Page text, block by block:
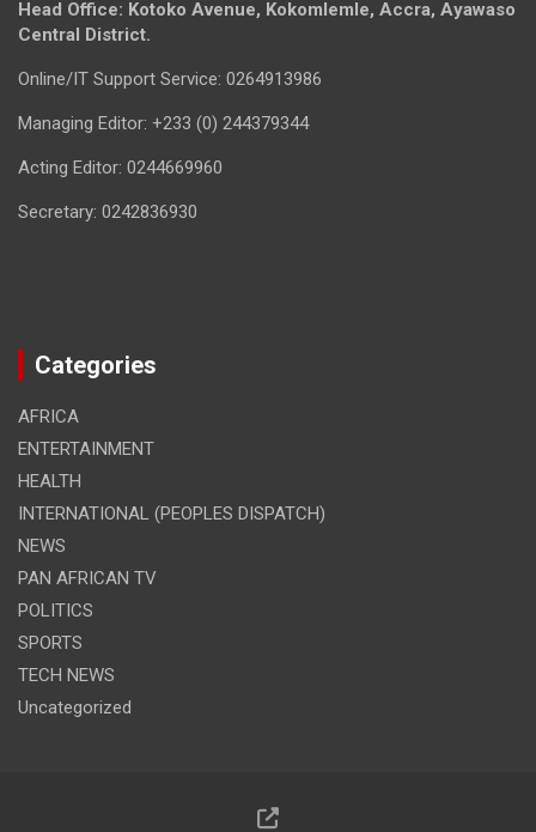
Head Office: Kotoko Avenue, Kokomlemle, Accra, Ayawaso
Central District.
Online/IT Support Service: 0264913986
Managing Editor: +233 (0) 244379344
Acting Editor: 0244669960
Secretary: 0242836930
Categories
AFRICA
ENTERTAINMENT
HEALTH
INTERNATIONAL (PEOPLES DISPATCH)
NEWS
PAN AFRICAN TV
POLITICS
SPORTS
TECH NEWS
Uncategorized